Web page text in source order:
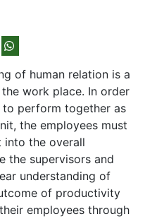
of human relation is a
work place. In order
perform together as
the employees must
into the overall
the supervisors and
understanding of
of productivity
employees through